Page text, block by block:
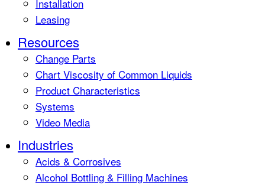
Installation
Leasing
Resources
Change Parts
Chart Viscosity of Common Liquids
Product Characteristics
Systems
Video Media
Industries
Acids & Corrosives
Alcohol Bottling & Filling Machines